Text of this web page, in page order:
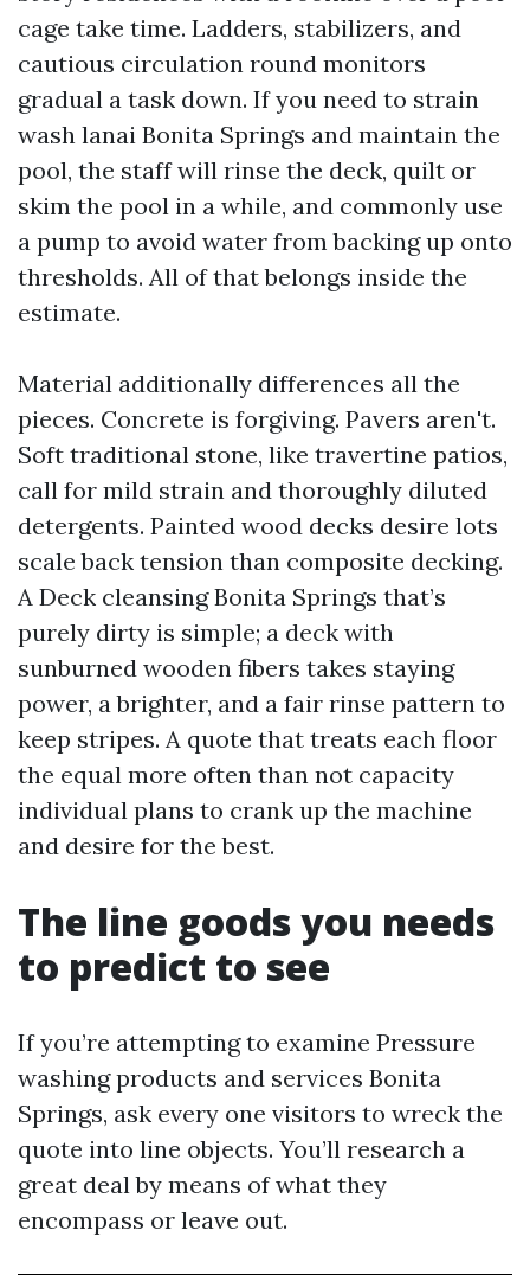
cage take time. Ladders, stabilizers, and
cautious circulation round monitors
gradual a task down. If you need to strain
wash lanai Bonita Springs and maintain the
pool, the staff will rinse the deck, quilt or
skim the pool in a while, and commonly use
a pump to avoid water from backing up onto
thresholds. All of that belongs inside the
estimate.
Material additionally differences all the
pieces. Concrete is forgiving. Pavers aren't.
Soft traditional stone, like travertine patios,
call for mild strain and thoroughly diluted
detergents. Painted wood decks desire lots
scale back tension than composite decking.
A Deck cleansing Bonita Springs that’s
purely dirty is simple; a deck with
sunburned wooden fibers takes staying
power, a brighter, and a fair rinse pattern to
keep stripes. A quote that treats each floor
the equal more often than not capacity
individual plans to crank up the machine
and desire for the best.
The line goods you needs
to predict to see
If you’re attempting to examine Pressure
washing products and services Bonita
Springs, ask every one visitors to wreck the
quote into line objects. You’ll research a
great deal by means of what they
encompass or leave out.